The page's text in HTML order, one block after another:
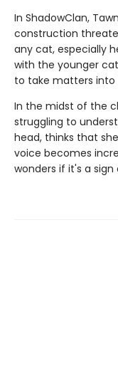
In ShadowClan,
construction
any cat, especially
with the younger
to take matters into
In the midst of the
struggling to
head, thinks that
voice becomes
wonders if it's a